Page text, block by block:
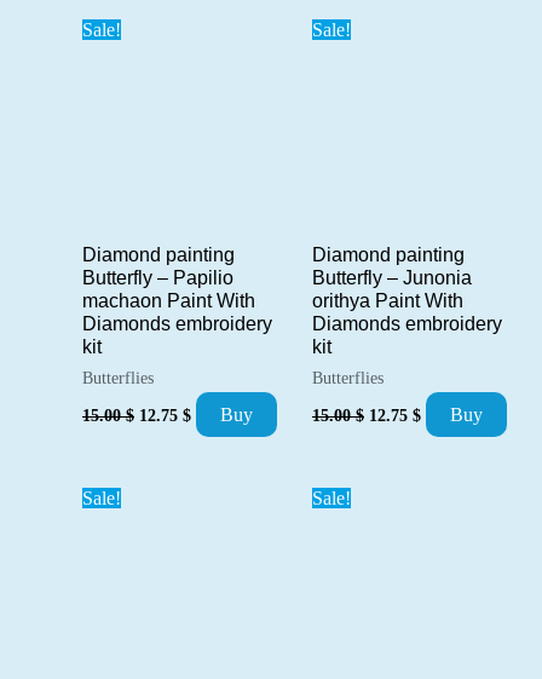
Sale!
Diamond painting
Butterfly – Papilio
machaon Paint With
Diamonds embroidery
kit
Butterflies
15.00$ Original
12.75 $ Current
price
Buy
Sale!
Diamond painting
Butterfly – Junonia
orithya Paint With
Diamonds embroidery
kit
Butterflies
15.00$ Original
12.75 $ Current
price
Buy
Sale! Sale!